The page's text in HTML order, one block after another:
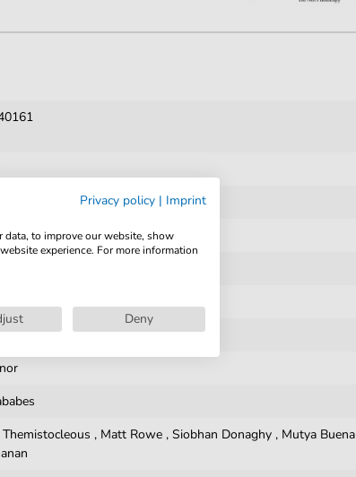
Vocal
Themistocleous , Matt Rowe ,Siobhan Donaghy , Mutya Buena
Privacy policy | Imprint
data, to improve our website, show
experience. For more information
Deny